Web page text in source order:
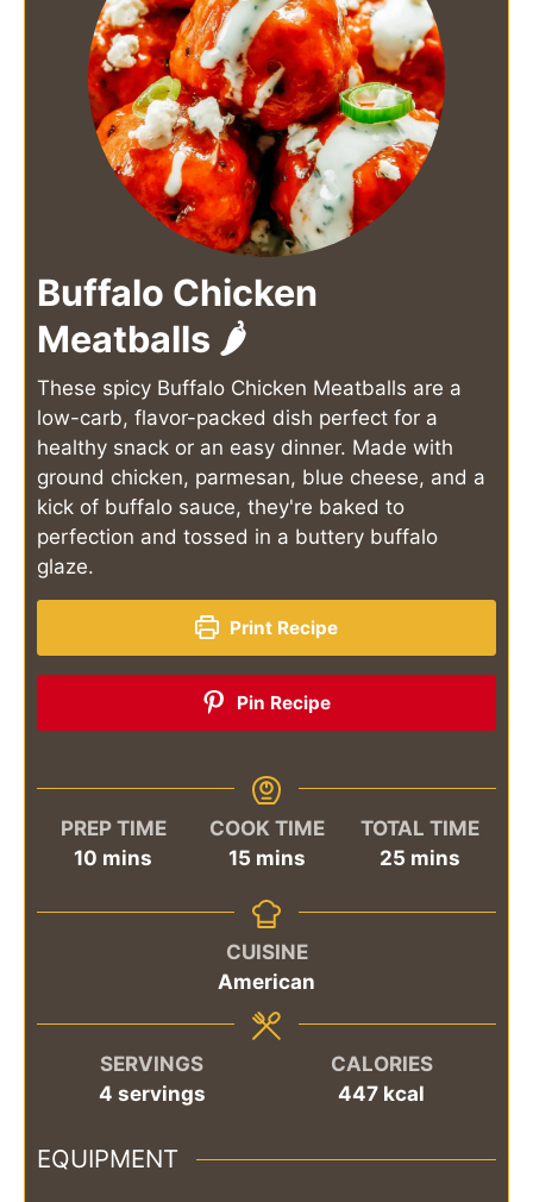
Buffalo Chicken
Meatballs 🌶️
These spicy Buffalo Chicken Meatballs are a
low-carb, flavor-packed dish perfect for a
healthy snack or an easy dinner. Made with
ground chicken, parmesan, blue cheese, and a
kick of buffalo sauce, they're baked to
perfection and tossed in a buttery buffalo
glaze.
Print Recipe
Pin Recipe
PREP TIME
10 minutes
mins
COOK TIME
15minutes
mins
TOTAL TIME
25minutes
mins
CUISINE
American
SERVINGS
4 servings
CALORIES
447 kcal
EQUIPMENT